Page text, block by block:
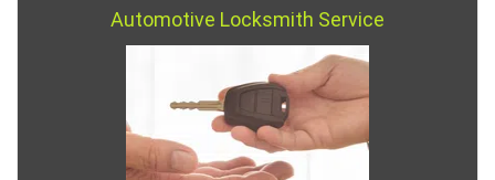
Automotive Locksmith Service